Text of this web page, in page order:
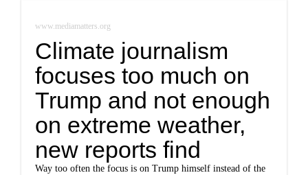
www.mediamatters.org
Climate journalism
focuses too much on
Trump and not enough
on extreme weather,
new reports find
Way too often the focus is on Trump himself instead of the